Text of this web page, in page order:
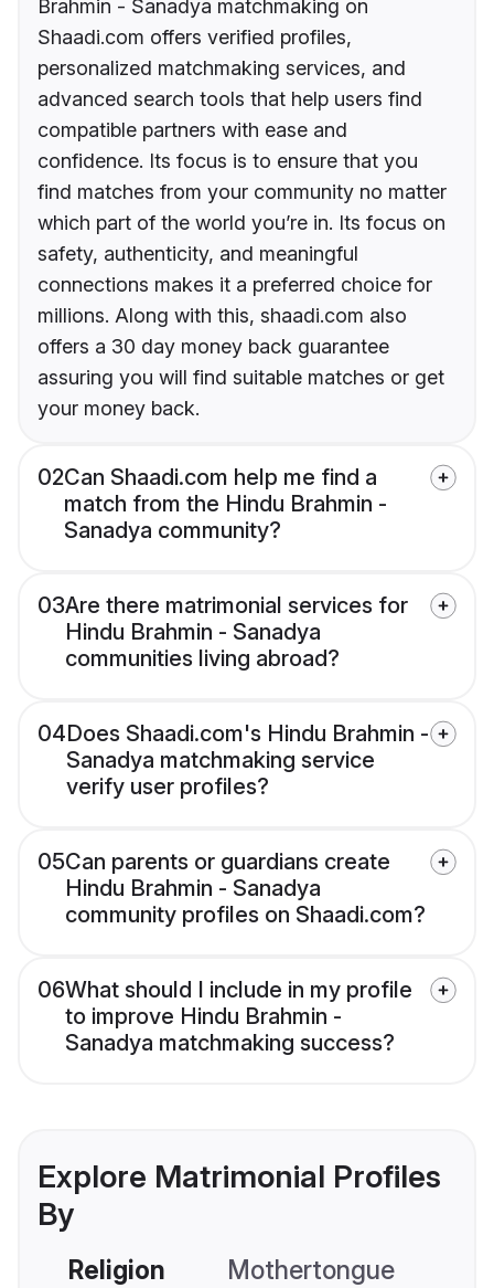
Brahmin - Sanadya matchmaking on
Shaadi.com offers verified profiles,
personalized matchmaking services, and
advanced search tools that help users find
compatible partners with ease and
confidence. Its focus is to ensure that you
find matches from your community no matter
which part of the world you’re in. Its focus on
safety, authenticity, and meaningful
connections makes it a preferred choice for
millions. Along with this, shaadi.com also
offers a 30 day money back guarantee
assuring you will find suitable matches or get
your money back.
02Can Shaadi.com help me find a
match from the Hindu Brahmin -
Sanadya community?
03Are there matrimonial services for
Hindu Brahmin - Sanadya
communities living abroad?
04Does Shaadi.com's Hindu Brahmin -
Sanadya matchmaking service
verify user profiles?
05Can parents or guardians create
Hindu Brahmin - Sanadya
community profiles on Shaadi.com?
06What should I include in my profile
to improve Hindu Brahmin -
Sanadya matchmaking success?
Explore Matrimonial Profiles
By
Religion Mothertongue